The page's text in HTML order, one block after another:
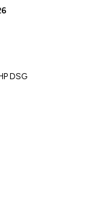
DSG